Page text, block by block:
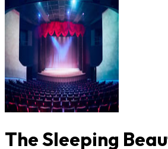
The Sleeping